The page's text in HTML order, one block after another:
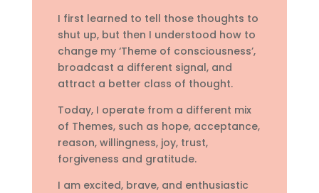
I first learned to tell those thoughts to
shut up, but then I understood how to
change my ‘Theme of consciousness’,
broadcast a different signal, and
attract a better class of thought.
Today, I operate from a different mix
of Themes, such as hope, acceptance,
reason, willingness, joy, trust,
forgiveness and gratitude.
I am excited, brave, and enthusiastic